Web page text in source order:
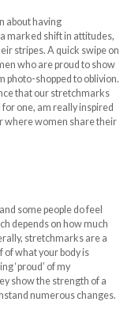
about having
marked shift in attitudes,
stripes. A quick swipe on
who are proud to show
photo-shopped to oblivion.
that our stretchmarks
one, am really inspired
where women share their
some people do feel
depends on how much
stretchmarks are a
what your body is
‘proud’ of my
show the strength of a
numerous changes.